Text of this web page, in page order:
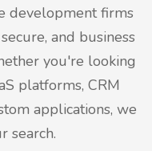
development firms
and business
you're looking
platforms, CRM
applications, we
search.